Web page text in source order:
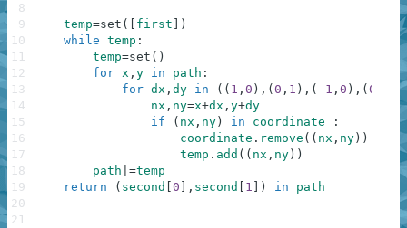
temp=set ( first
)
while temp :
temp=set ( )
for x , y in path :
for dx , dy in ( ( 1 , 0 ) , ( 0 , 1 ) , ( - 1 , 0 ) , ( 0 )
nx , ny=x+dx , y+dy
if
( nx , ny ) in coordinate
:
coordinate . remove ( ( nx , ny ) )
temp . add ( ( nx , ny ) )
path |=temp
return
( second 0 , second 1 ) in path
8
9
10
11
12
13
14
15
16
17
18
19
20
21